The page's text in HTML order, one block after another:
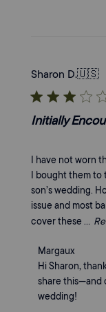
Sharon D.🇺🇸
Initially
I have not worn
I bought them to
son’s wedding.
issue and most
cover these ...
Comments
by
Store
Owner
on
Margaux
Hi Sharon,
share this—and
wedding!